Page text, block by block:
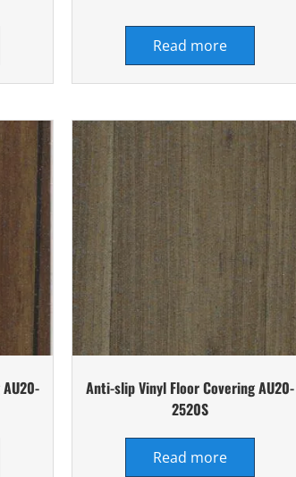
Read more
Anti-slip Vinyl Floor Covering AU20-
2520S
Read more